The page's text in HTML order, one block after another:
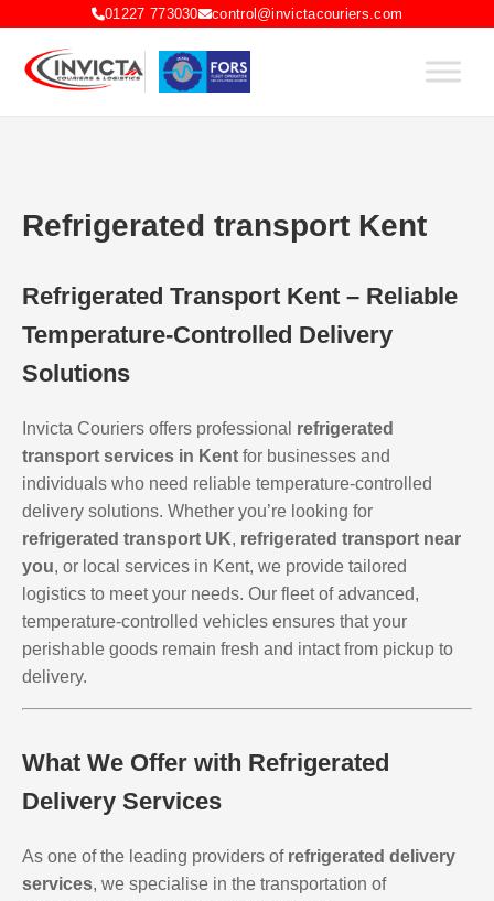
01227 773030 control@invictacouriers.com
Refrigerated transport Kent
Refrigerated Transport Kent – Reliable
Temperature-Controlled Delivery
Solutions
Invicta Couriers offers professional refrigerated
transport services in Kent for businesses and
individuals who need reliable temperature-controlled
delivery solutions. Whether you’re looking for
refrigerated transport UK, refrigerated transport near
you, or local services in Kent, we provide tailored
logistics to meet your needs. Our fleet of advanced,
temperature-controlled vehicles ensures that your
perishable goods remain fresh and intact from pickup to
delivery.
What We Offer with Refrigerated
Delivery Services
As one of the leading providers of refrigerated delivery
services, we specialise in the transportation of